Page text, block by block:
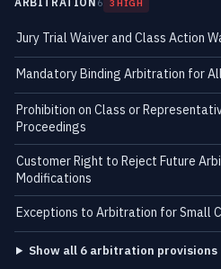
6 3 HIGH
Jury Trial Waiver and Class Action
Mandatory Binding Arbitration for
Prohibition on Class or
Proceedings
Customer Right to Reject Future
Modifications
Exceptions to Arbitration for Small
Show all 6 arbitration provisions